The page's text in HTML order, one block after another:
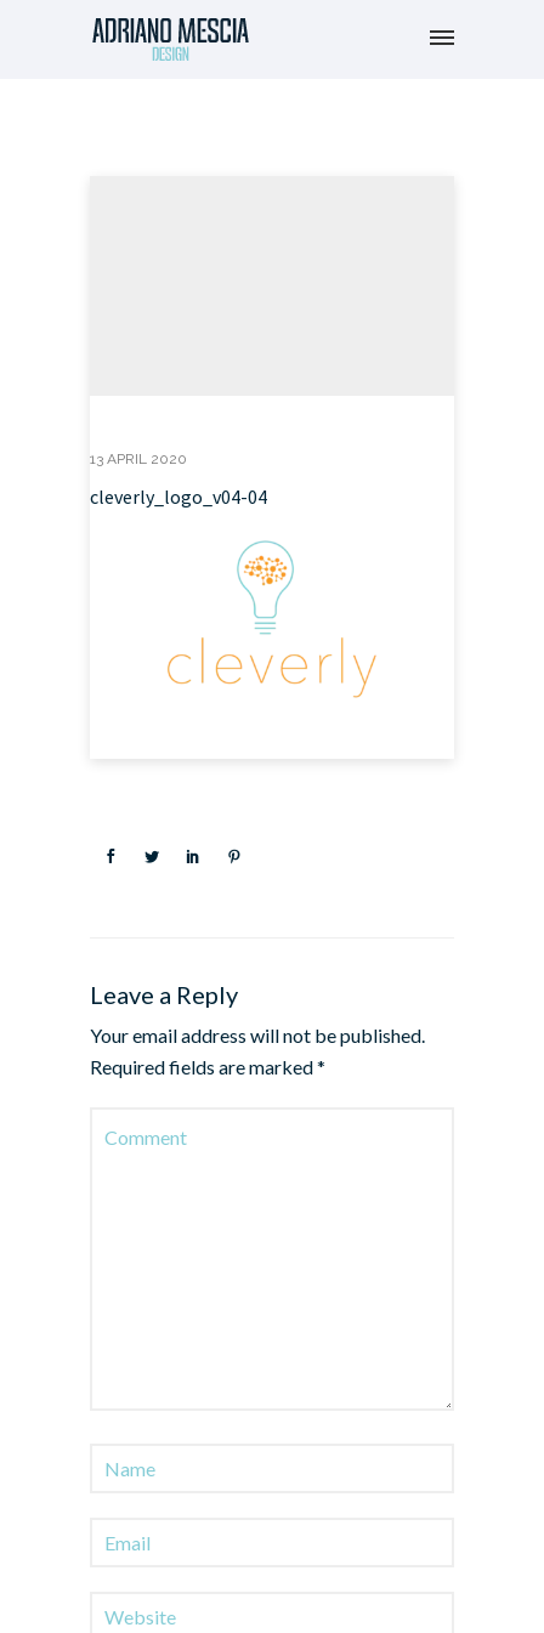
13 APRIL 2020
cleverly_logo_v04-04
Leave a Reply
Your email address will not be published.
Required fields are marked*